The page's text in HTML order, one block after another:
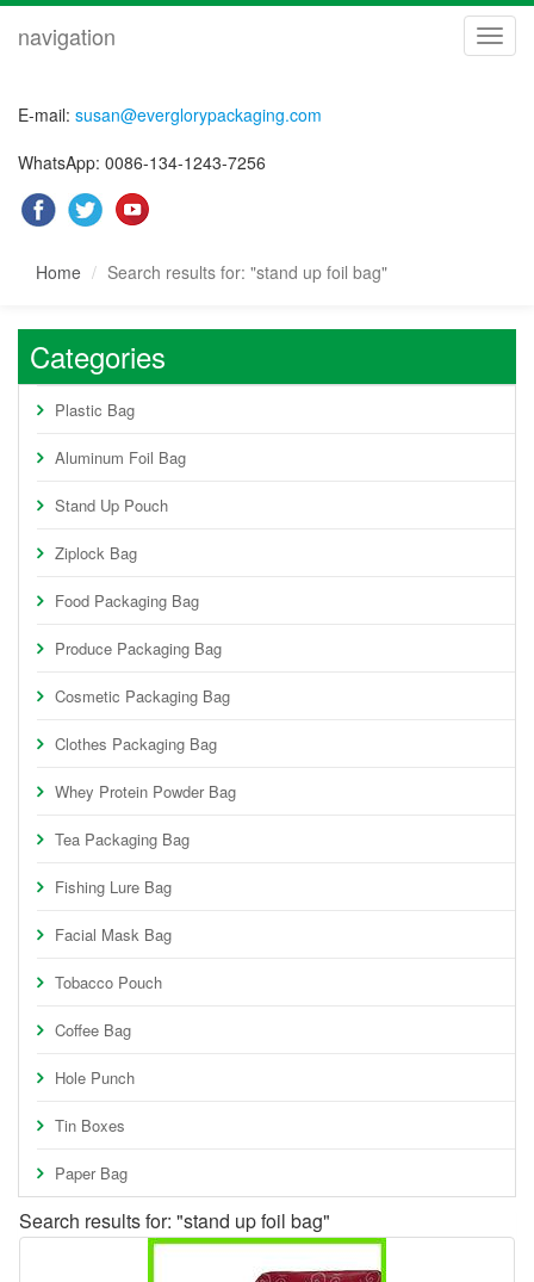
navigation
E-mail: susan@everglorypackaging.com
WhatsApp: 0086-134-1243-7256
Home Search results for: "stand up foil bag"
Categories
Plastic Bag
Aluminum Foil Bag
Stand Up Pouch
Ziplock Bag
Food Packaging Bag
Produce Packaging Bag
Cosmetic Packaging Bag
Clothes Packaging Bag
Whey Protein Powder Bag
Tea Packaging Bag
Fishing Lure Bag
Facial Mask Bag
Tobacco Pouch
Coffee Bag
Hole Punch
Tin Boxes
Paper Bag
Search results for: "stand up foil bag"